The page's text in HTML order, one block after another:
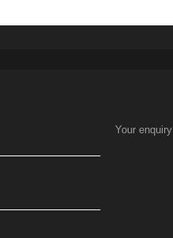
Your enquiry